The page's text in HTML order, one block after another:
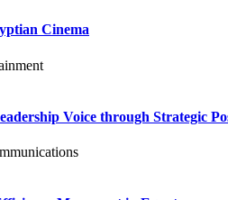
Cinema
Voice through Strategic